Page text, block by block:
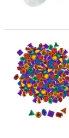
1/4" - 1/2" Bulk